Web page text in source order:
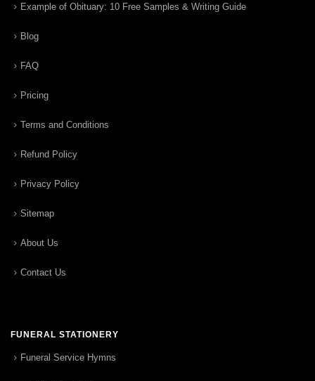
Example of Obituary: 10 Free Samples & Writing Guide
Blog
FAQ
Pricing
Terms and Conditions
Refund Policy
Privacy Policy
Sitemap
About Us
Contact Us
FUNERAL STATIONERY
Funeral Service Hymns